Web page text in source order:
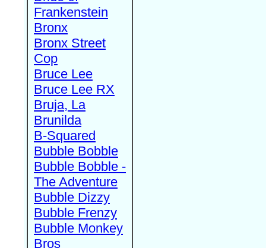
Frankenstein
Bronx
Bronx Street
Cop
Bruce Lee
Bruce Lee RX
Bruja, La
Brunilda
B-Squared
Bubble Bobble
Bubble Bobble -
The Adventure
Bubble Dizzy
Bubble Frenzy
Bubble Monkey
Bros